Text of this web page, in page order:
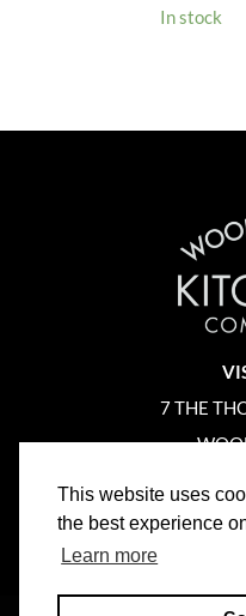
This website uses
the best experience
Learn more
In stock
7 THE